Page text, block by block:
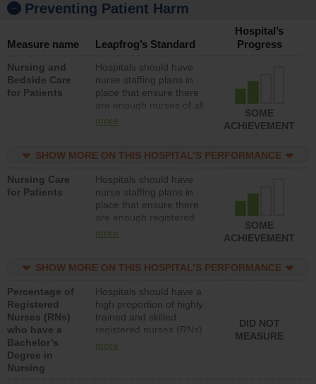
Preventing Patient Harm
Measure name Leapfrog’s Standard
Hospital’s
Progress
Nursing and
Bedside Care
for Patients
Hospitals should have
nurse staffing plans in
place that ensure there
are enough nurses of all
types (i.e., registered
assistive personnel) to
patients in medical,
surgical, or med-surg
units each day.
more
SOME
ACHIEVEMENT
SHOW MORE ON THIS HOSPITAL’S PERFORMANCE
Nursing Care
for Patients
Hospitals should have
nurse staffing plans in
place that ensure there
are enough registered
nurses (RNs) to provide
surg units each day.
more
SOME
ACHIEVEMENT
SHOW MORE ON THIS HOSPITAL’S PERFORMANCE
Percentage of
Registered
Nurses (RNs)
who have a
Bachelor’s
Degree in
Nursing
Hospitals should have a
high proportion of highly
trained and skilled
registered nurses (RNs)
who have an advanced
more
DID NOT
MEASURE